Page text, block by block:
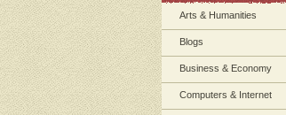
Arts & Humanities
Blogs
Business & Economy
Computers & Internet